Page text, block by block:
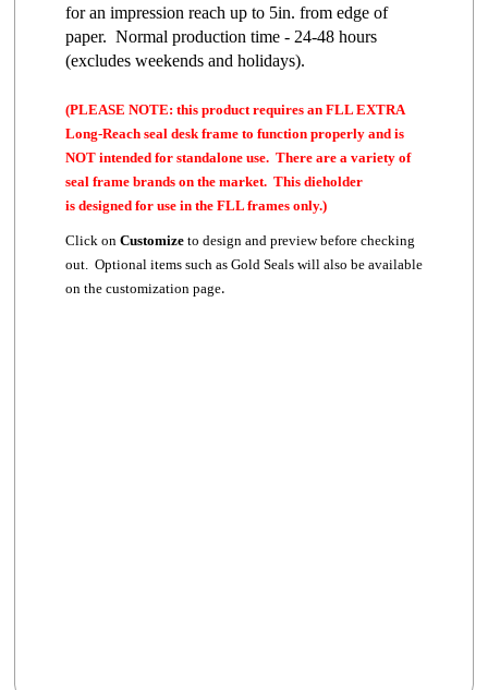
for an impression reach up to 5in. from edge of
paper. Normal production time - 24-48 hours
(excludes weekends and holidays).
(PLEASE NOTE: this product requires an FLL EXTRA
Long-Reach seal desk frame to function properly and is
NOT intended for standalone use. There are a variety of
seal frame brands on the market. This dieholder
is designed for use in the FLL frames only.)
Click onCustomize to design and preview before checking
out. Optional items such as Gold Seals will also be available
on the customization page.